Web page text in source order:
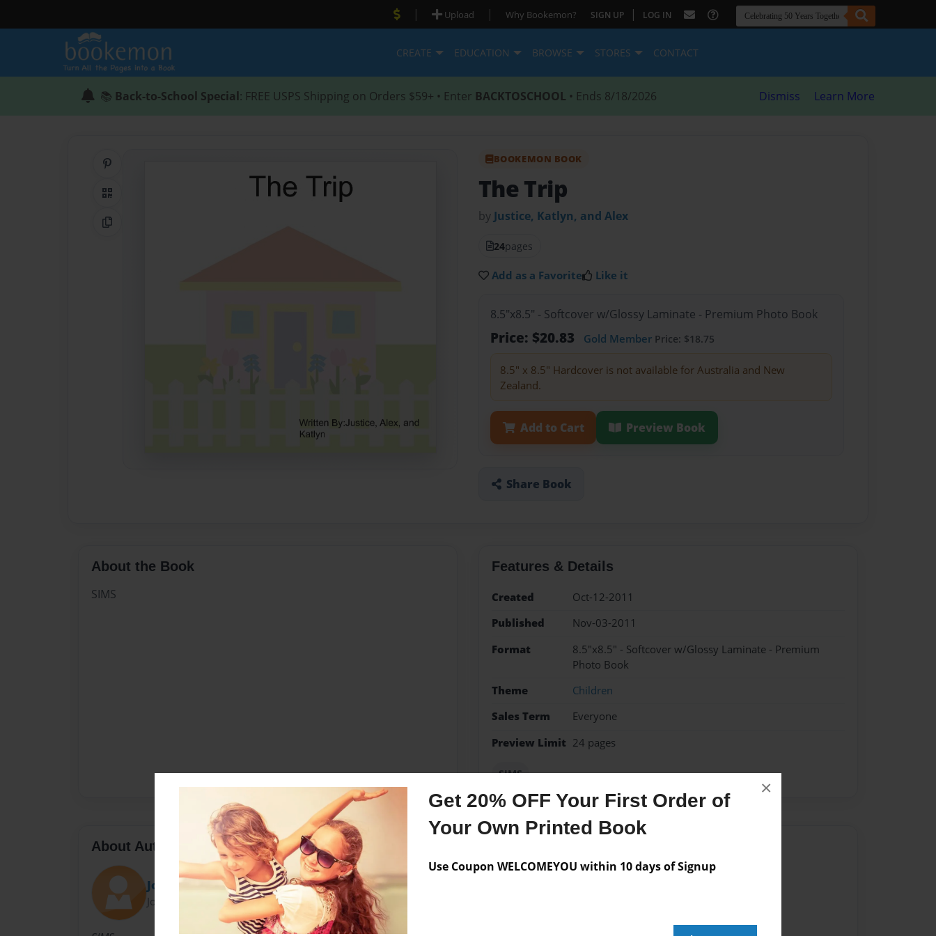
Get 20% OFF Your First Order of
Your Own Printed Book
Use Coupon WELCOMEYOU within 10 days of Signup
×
| Upload | Why Bookemon? SIGN UP | LOG IN
CREATE EDUCATION BROWSE STORES CONTACT
📚 Back-to-School Special: FREE USPS Shipping on Orders $59+ • Enter BACKTOSCHOOL • Ends 8/18/2026 Dismiss Learn More
QR Code
Copy Link
BOOKEMON BOOK
The Trip
by Justice, Katlyn, and Alex
24pages
Add as a Favorite Like it
8.5"x8.5" - Softcover w/Glossy Laminate - Premium Photo Book
Price: $20.83 Gold Member Price: $18.75
8.5" x 8.5" Hardcover is not available for Australia and New
Zealand.
Add to Cart Preview Book
Share Book
About the Book
SIMS
Features & Details
Created
Oct-12-2011
Published
Nov-03-2011
Format
8.5"x8.5" - Softcover w/Glossy Laminate - Premium
Photo Book
Theme
Children
Sales Term
Everyone
Preview Limit 24 pages
SIMS
About Author
Jones
Joined: Oct-12-2011
No author messages are available for this book.